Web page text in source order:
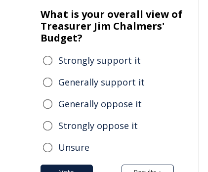
What is your overall view of
Treasurer Jim Chalmers'
Budget?
Strongly support it
Generally support it
Generally oppose it
Strongly oppose it
Unsure